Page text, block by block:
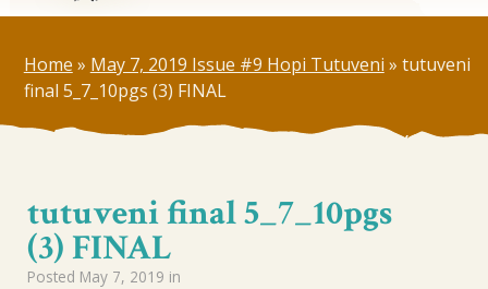
Home » May 7, 2019 Issue #9 Hopi Tutuveni » tutuveni
final 5_7_10pgs (3) FINAL
tutuveni final 5_7_10pgs
(3) FINAL
Posted May 7, 2019 in